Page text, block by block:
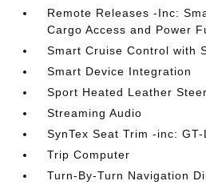
Remote Releases -Inc:
Cargo Access and Power
Smart Cruise Control with
Smart Device Integration
Sport Heated Leather
Streaming Audio
SynTex Seat Trim -inc:
Trip Computer
Turn-By-Turn Navigation